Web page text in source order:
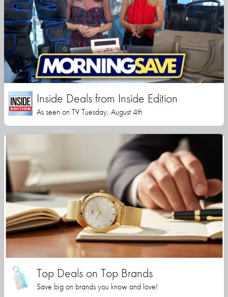
Inside Deals from Inside Edition
As seen on TV Tuesday, August 4th
Top Deals on Top Brands
Save big on brands you know and love!